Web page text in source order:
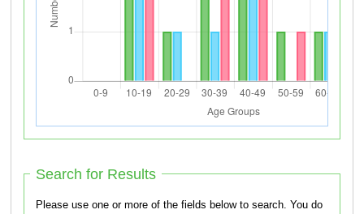
Search for Results
Please use one or more of the fields below to search. You do